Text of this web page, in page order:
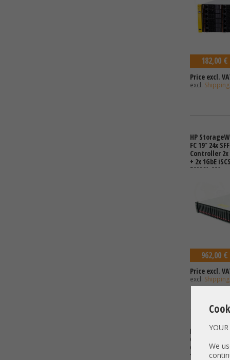
We
182,00 €
Price excl.
excl. Shipping
HP
FC 19" 24x
Controller 2x
+ 2x 1GbE
592261-001
962,00 €
Price excl.
excl. Shipping
HP MSA2040
C8R15A 2x
C8S53A 2x
1, 5, 6, 10, 50,